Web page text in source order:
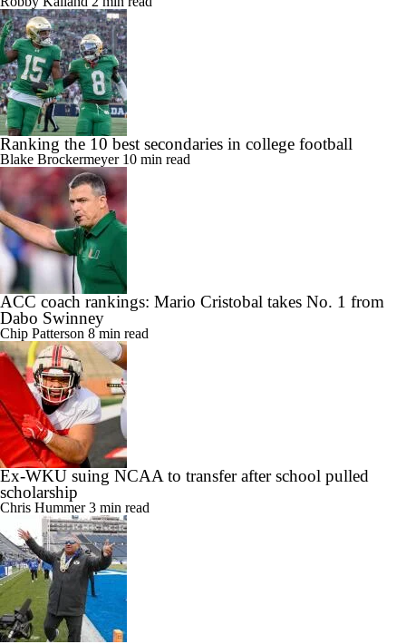
Robby Kalland2 min read
Ranking the 10 best secondaries in college football
Blake Brockermeyer10 min read
ACC coach rankings: Mario Cristobal takes No. 1 from
Dabo Swinney
Chip Patterson8 min read
Ex-WKU suing NCAA to transfer after school pulled
scholarship
Chris Hummer3 min read